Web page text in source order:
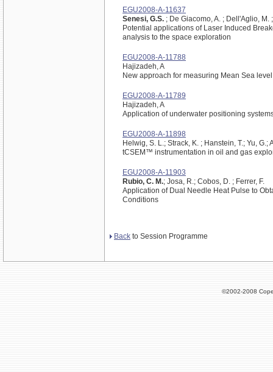
EGU2008-A-11637
Senesi, G.S. ; De Giacomo, A. ; Dell'Aglio,
Potential applications of Laser Induced
analysis to the space exploration
EGU2008-A-11788
Hajizadeh, A
New approach for measuring Mean Sea
EGU2008-A-11789
Hajizadeh, A
Application of underwater positioning
EGU2008-A-11898
Helwig, S. L.; Strack, K. ; Hanstein, T.; Yu, G.;
tCSEM™ instrumentation in oil and gas
EGU2008-A-11903
Rubio, C. M.; Josa, R.; Cobos, D. ; Ferrer, F.
Application of Dual Needle Heat Pulse to
Conditions
Back to Session Programme
©2002-2008